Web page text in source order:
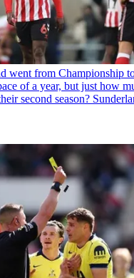
went from Championship
of a year, but just how
second season?